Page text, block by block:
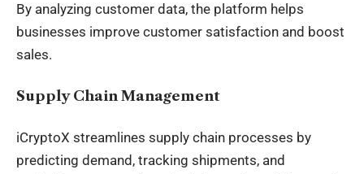
By analyzing customer data, the platform helps
businesses improve customer satisfaction and boost
sales.
Supply Chain Management
iCryptoX streamlines supply chain processes by
predicting demand, tracking shipments, and